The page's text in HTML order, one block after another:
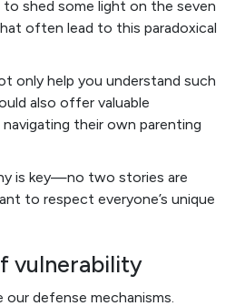
to shed some light on the seven
often lead to this paradoxical
only help you understand such
also offer valuable
their own parenting
is key—no two stories are
to respect everyone’s unique
vulnerability
our defense mechanisms.